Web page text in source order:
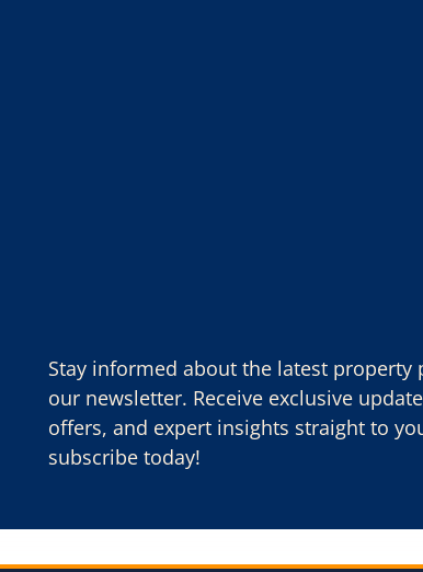
Stay informed about the latest property
our newsletter. Receive exclusive
offers, and expert insights straight to
subscribe today!